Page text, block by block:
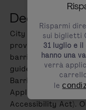
Declaration
City Airport Train
providing all users
barrier-free access
guided by the
Barrier-free Access
Applications and
Accessibility Act).
Risparmi
sui biglietti
31 luglio e
hanno una
verrà
le